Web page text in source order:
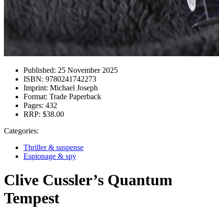
Published: 25 November 2025
ISBN: 9780241742273
Imprint: Michael Joseph
Format: Trade Paperback
Pages: 432
RRP: $38.00
Categories:
Thriller & suspense
Espionage & spy
Clive Cussler’s Quantum
Tempest